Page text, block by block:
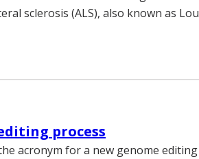
sclerosis (ALS), also known as Lou
process
acronym for a new genome editing